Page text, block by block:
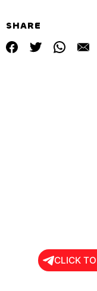
SHARE
CLICK